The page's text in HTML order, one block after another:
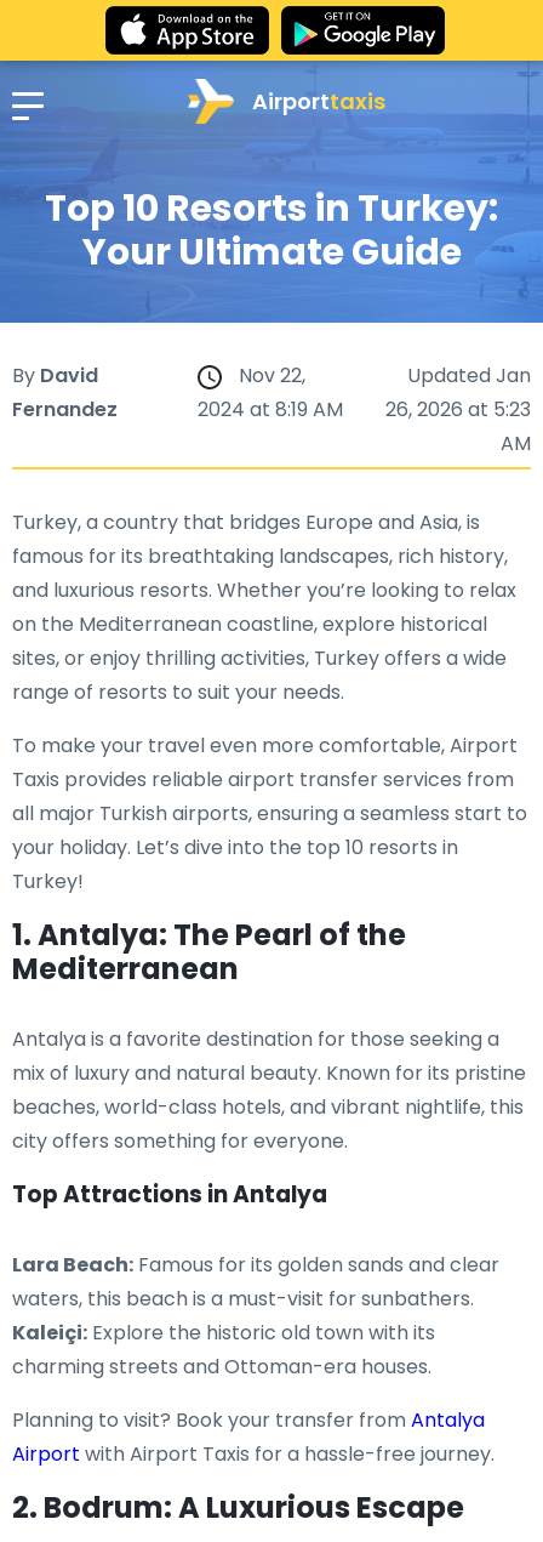
Airporttaxis
Top 10 Resorts in Turkey:
Your Ultimate Guide
By David
Fernandez
Nov 22,
2024 at 8:19 AM
Updated Jan
26, 2026 at 5:23
AM
Turkey, a country that bridges Europe and Asia, is
famous for its breathtaking landscapes, rich history,
and luxurious resorts. Whether you’re looking to relax
on the Mediterranean coastline, explore historical
sites, or enjoy thrilling activities, Turkey offers a wide
range of resorts to suit your needs.
To make your travel even more comfortable, Airport
Taxis provides reliable airport transfer services from
all major Turkish airports, ensuring a seamless start to
your holiday. Let’s dive into the top 10 resorts in
Turkey!
1. Antalya: The Pearl of the
Mediterranean
Antalya is a favorite destination for those seeking a
mix of luxury and natural beauty. Known for its pristine
beaches, world-class hotels, and vibrant nightlife, this
city offers something for everyone.
Top Attractions in Antalya
Lara Beach: Famous for its golden sands and clear
waters, this beach is a must-visit for sunbathers.
Kaleiçi: Explore the historic old town with its
charming streets and Ottoman-era houses.
Planning to visit? Book your transfer fromAntalya
Airport with Airport Taxis for a hassle-free journey.
2. Bodrum: A Luxurious Escape